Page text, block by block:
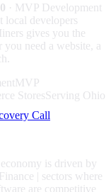
· MVP Development
local developers
gives you the
you need a website, a
MVP
StoresServing Ohio
Call
economy is driven by
| sectors where
are competitive